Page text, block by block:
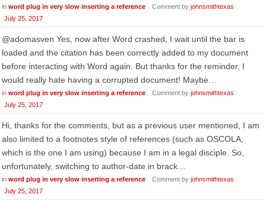
in word plug in very slow inserting a reference Comment by johnsmithtexas
July 25, 2017
@adomasven Yes, now after Word crashed, I wait until the bar is
loaded and the citation has been correctly added to my document
before interacting with Word again. But thanks for the reminder, I
would really hate having a corrupted document! Maybe…
in word plug in very slow inserting a reference Comment by johnsmithtexas
July 25, 2017
Hi, thanks for the comments, but as a previous user mentioned, I am
also limited to a footnotes style of references (such as OSCOLA,
which is the one I am using) because I am in a legal disciple. So,
unfortunately, switching to author-date in brack…
in word plug in very slow inserting a reference Comment by johnsmithtexas
July 25, 2017